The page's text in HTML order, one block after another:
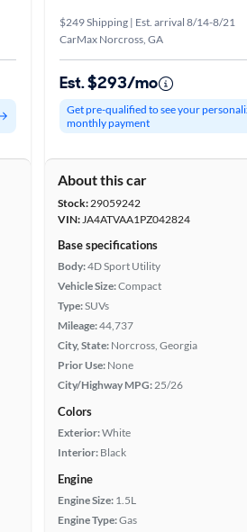
$249 Shipping | Est. arrival 8/14-8/21
CarMax Norcross, GA
Est. $293/mo
Get pre-qualified to see your
monthly payment
About this car
Stock:29059242
VIN:JA4ATVAA1PZ042824
Base specifications
Body:4D Sport Utility
Vehicle Size:Compact
Type:SUVs
Mileage:44,737
City, State: Norcross, Georgia
Prior Use: None
City/Highway MPG:25/26
Colors
Exterior:White
Interior: Black
Engine
Engine Size: 1.5L
Engine Type:Gas